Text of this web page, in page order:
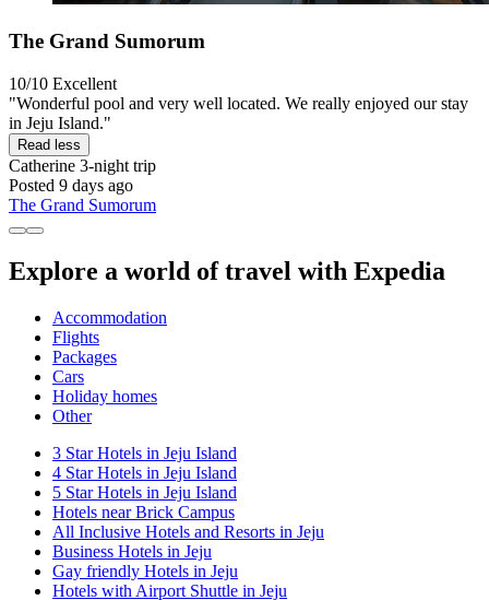
The Grand Sumorum
10/10 Excellent
"Wonderful pool and very well located. We really enjoyed our stay
in Jeju Island."
Read less
Catherine 3-night trip
Posted 9 days ago
The Grand Sumorum
Explore a world of travel with Expedia
Accommodation
Flights
Packages
Cars
Holiday homes
Other
3 Star Hotels in Jeju Island
4 Star Hotels in Jeju Island
5 Star Hotels in Jeju Island
Hotels near Brick Campus
All Inclusive Hotels and Resorts in Jeju
Business Hotels in Jeju
Gay friendly Hotels in Jeju
Hotels with Airport Shuttle in Jeju